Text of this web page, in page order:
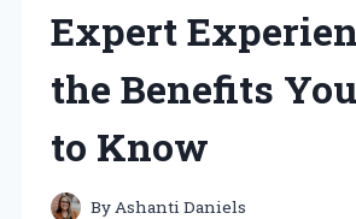
Expert
the Benefits
to Know
By Ashanti Daniels